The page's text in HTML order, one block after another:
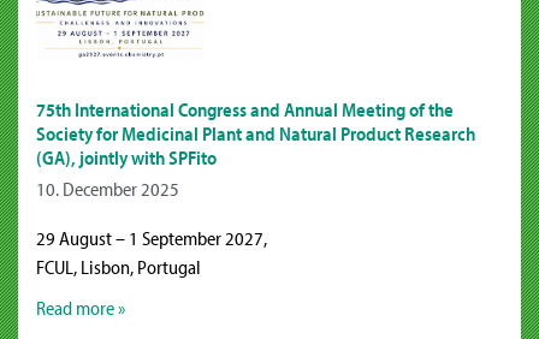
75th International Congress and Annual Meeting of the
Society for Medicinal Plant and Natural Product Research
(GA), jointly with SPFito
10. December 2025
29 August – 1 September 2027,
FCUL, Lisbon, Portugal
Read more »